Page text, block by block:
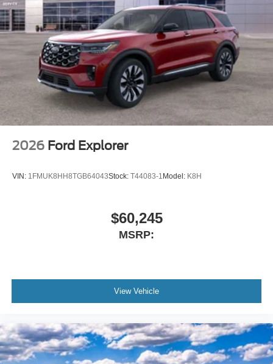
2026 Ford Explorer
VIN: 1FMUK8HH8TGB64043Stock: T44083-1 Model: K8H
$60,245
MSRP:
View Vehicle